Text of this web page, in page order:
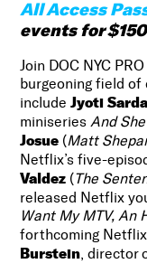
All Access
events for
Join DOC NYC
burgeoning field
includeJyoti Sarda
miniseriesAnd
Josue (Matt
Netflix’s five-
Valdez (The
released Netflix
Want My MTV, An
forthcoming
Burstein, director